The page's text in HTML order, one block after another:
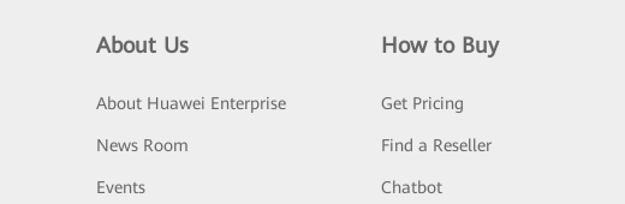
About Us
About Huawei Enterprise
News Room
Events
How to Buy
Get Pricing
Find a Reseller
Chatbot